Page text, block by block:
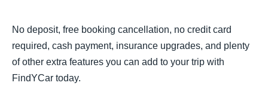
No deposit, free booking cancellation, no credit card
required, cash payment, insurance upgrades, and plenty
of other extra features you can add to your trip with
FindYCar today.